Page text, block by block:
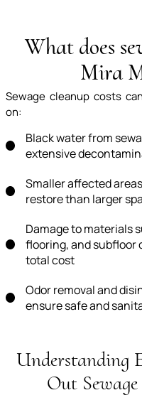
What does
Mira
Sewage cleanup costs
on:
Black water from
extensive
Smaller affected
restore than larger
Damage to materials
flooring, and subfloor
total cost
Odor removal and
ensure safe and
Understanding
Out